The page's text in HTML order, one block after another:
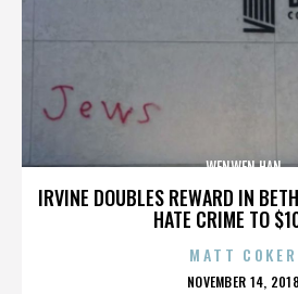
IRVINE DOUBLES REWARD IN
HATE CRIME TO
WENWEN HAN
MATT COKER
POSTED
NOVEMBER 14, 2018